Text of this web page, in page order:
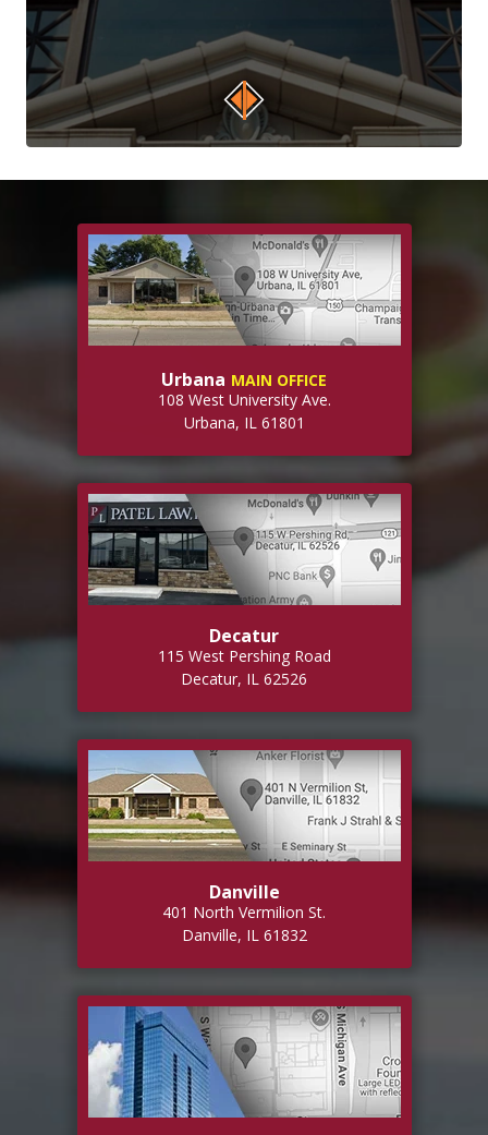
Urbana MAIN OFFICE
108 West University Ave.
Urbana, IL 61801
Decatur
115 West Pershing Road
Decatur, IL 62526
Danville
401 North Vermilion St.
Danville, IL 61832